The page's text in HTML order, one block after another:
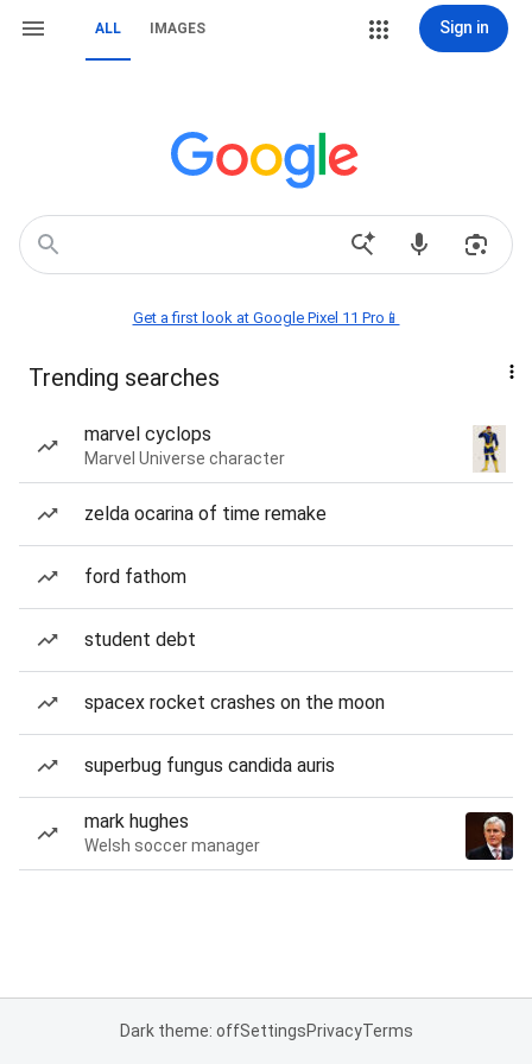
ALL IMAGES Sign in
Get a first look at Google Pixel 11 Pro📱
Trending searches
marvel cyclops
Marvel Universe character
zelda ocarina of time remake
ford fathom
student debt
spacex rocket crashes on the moon
superbug fungus candida auris
mark hughes
Welsh soccer manager
Dark theme: offSettingsPrivacyTerms